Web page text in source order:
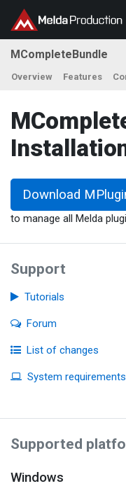
MCompleteBundle
Overview Features
Download
to manage all Melda
Support
Tutorials
Forum
List of changes
System requirements
Supported
Windows